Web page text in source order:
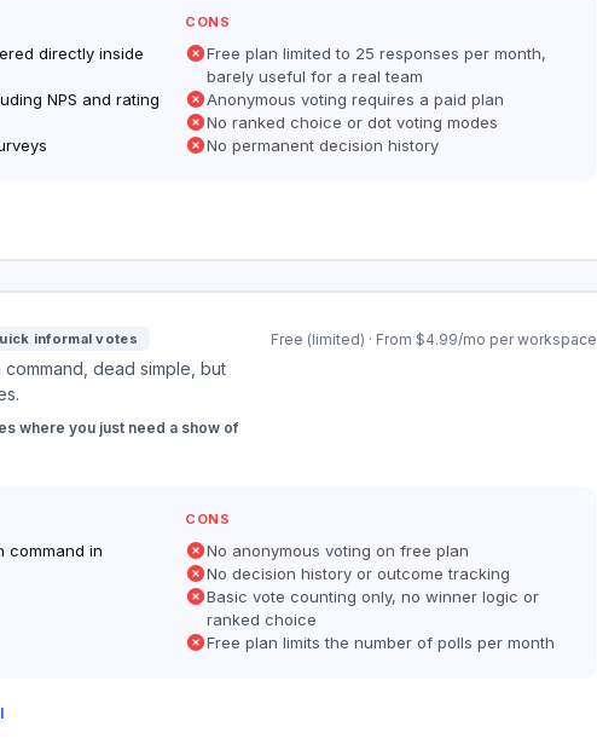
directly inside
NPS and rating
CONS
Free plan limited to 25 responses per month,
barely useful for a real team
Anonymous voting requires a paid plan
No ranked choice or dot voting modes
No permanent decision history
informal votes
dead simple, but
where you just need a show of
Free (limited) · From $4.99/mo per workspace
command in
CONS
No anonymous voting on free plan
No decision history or outcome tracking
Basic vote counting only, no winner logic or
ranked choice
Free plan limits the number of polls per month